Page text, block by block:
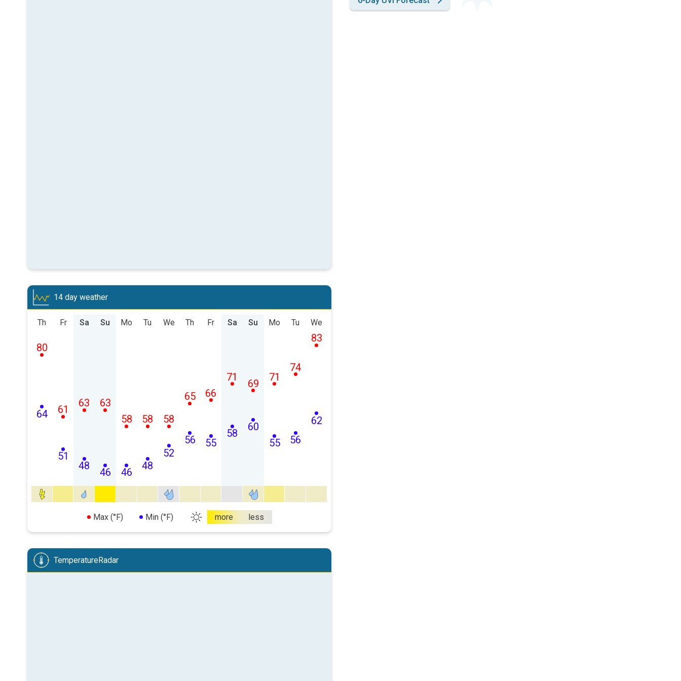
14 day weather
Th
64
80
Fr
51
61
Sa
48
63
Su
46
63
Mo
46
58
Tu
48
58
We
52
58
Th
56
65
Fr
55
66
Sa
58
71
Su
60
69
Mo
55
71
Tu
56
74
We
62
83
Max (°F) Min (°F) more less
TemperatureRadar